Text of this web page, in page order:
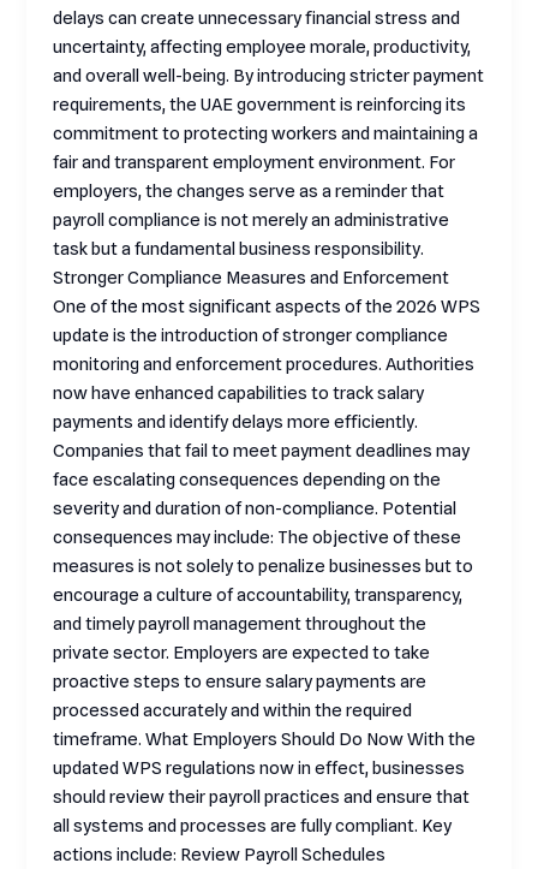
delays can create unnecessary financial stress and
uncertainty, affecting employee morale, productivity,
and overall well-being. By introducing stricter payment
requirements, the UAE government is reinforcing its
commitment to protecting workers and maintaining a
fair and transparent employment environment. For
employers, the changes serve as a reminder that
payroll compliance is not merely an administrative
task but a fundamental business responsibility.
Stronger Compliance Measures and Enforcement
One of the most significant aspects of the 2026 WPS
update is the introduction of stronger compliance
monitoring and enforcement procedures. Authorities
now have enhanced capabilities to track salary
payments and identify delays more efficiently.
Companies that fail to meet payment deadlines may
face escalating consequences depending on the
severity and duration of non-compliance. Potential
consequences may include: The objective of these
measures is not solely to penalize businesses but to
encourage a culture of accountability, transparency,
and timely payroll management throughout the
private sector. Employers are expected to take
proactive steps to ensure salary payments are
processed accurately and within the required
timeframe. What Employers Should Do Now With the
updated WPS regulations now in effect, businesses
should review their payroll practices and ensure that
all systems and processes are fully compliant. Key
actions include: Review Payroll Schedules